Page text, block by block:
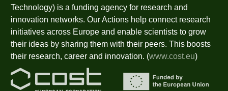
Technology) is a funding agency for research and
innovation networks. Our Actions help connect research
initiatives across Europe and enable scientists to grow
their ideas by sharing them with their peers. This boosts
their research, career and innovation. (www.cost.eu)